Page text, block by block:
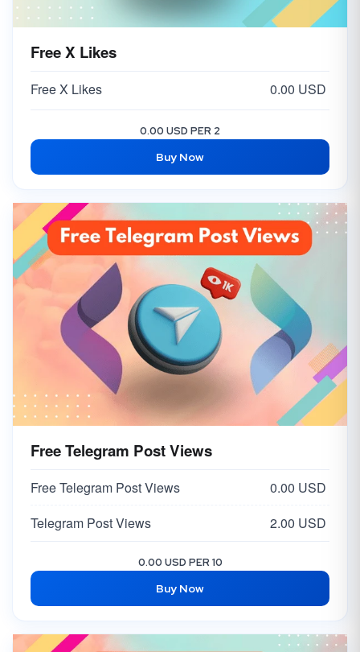
Free X Likes
Free X Likes 0.00 USD
0.00 USD PER 2
Buy Now
Free Telegram Post Views
Free Telegram Post Views
0.00 USD
Telegram Post Views
2.00 USD
0.00 USD PER 10
Buy Now